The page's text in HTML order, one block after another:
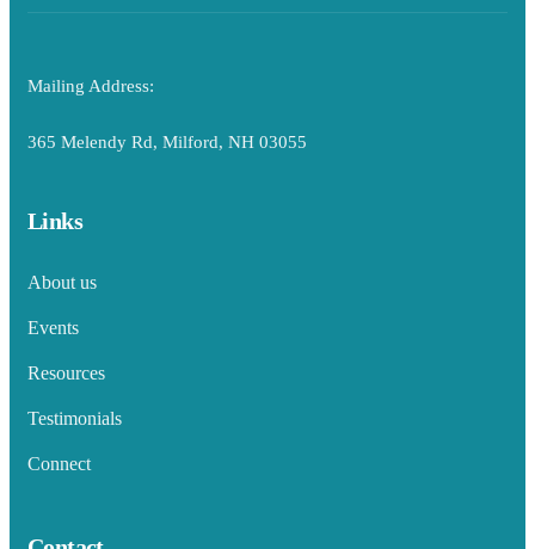
Mailing Address:
365 Melendy Rd, Milford, NH 03055
Links
About us
Events
Resources
Testimonials
Connect